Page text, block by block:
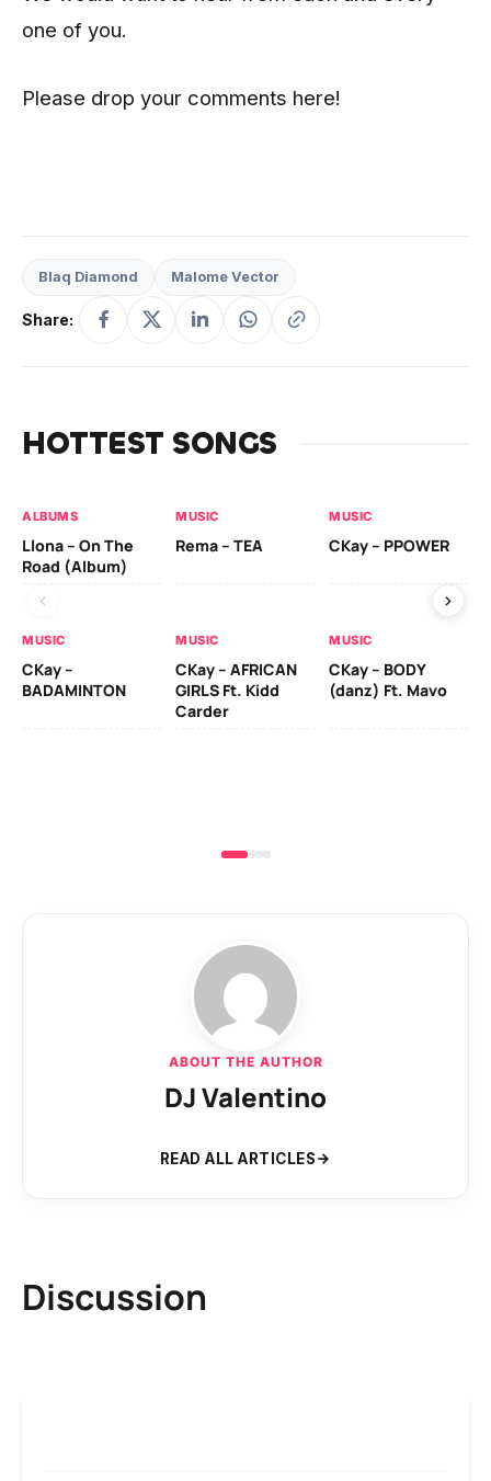
one of you.
Please drop your comments here!
Blaq Diamond Malome Vector
Share:
HOTTEST SONGS
ALBUMS
Llona – On The
Road (Album)
MUSIC
Rema – TEA
MUSIC
CKay – PPOWER
MUSIC
CKay –
BADAMINTON
MUSIC
CKay – AFRICAN
GIRLS Ft. Kidd
Carder
MUSIC
CKay – BODY
(danz) Ft. Mavo
ABOUT THE AUTHOR
DJ Valentino
READ ALL ARTICLES
Discussion